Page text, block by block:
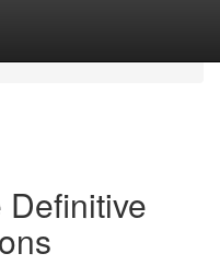
Definitive